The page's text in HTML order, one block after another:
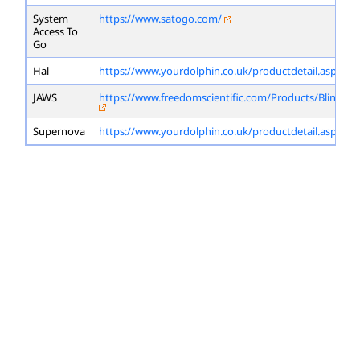
System
Access To
Go
https://www.satogo.com/
Hal
https://www.yourdolphin.co.uk/
JAWS
https://www.freedomscientific.com/Products/
Supernova https://www.yourdolphin.co.uk/